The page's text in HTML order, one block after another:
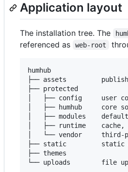
Application layout
The installation tree. The
referenced as
web-root
humhub
├── assets
├── protected
│   ├── config     user
│   ├── humhub     core
│   ├── modules
│   ├── runtime    cache,
│   └── vendor     third-
├── static         static
├── themes